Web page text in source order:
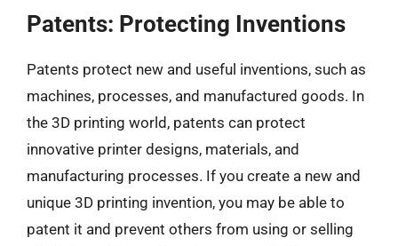
Patents: Protecting Inventions
Patents protect new and useful inventions, such as
machines, processes, and manufactured goods. In
the 3D printing world, patents can protect
innovative printer designs, materials, and
manufacturing processes. If you create a new and
unique 3D printing invention, you may be able to
patent it and prevent others from using or selling